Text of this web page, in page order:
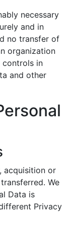
necessary
and in
no transfer of
organization
controls in
and other
acquisition or
We
Data is
Privacy